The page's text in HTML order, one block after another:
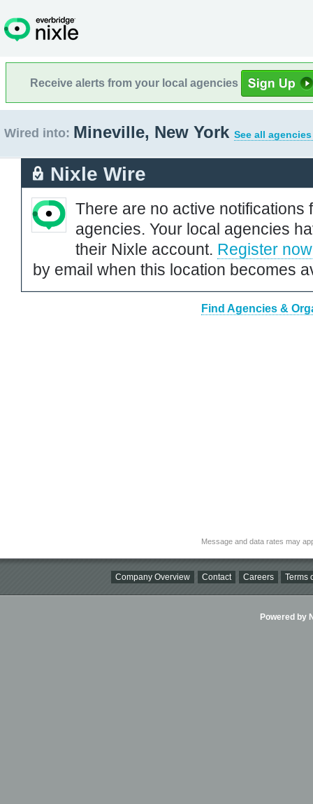
Receive alerts from your local agencies
Wired into: Mineville, New York See all agencies
Nixle Wire
There are no active notifications
agencies. Your local agencies
their Nixle account. Register now
by email when this location becomes
Find Agencies &
Message and data rates may
Company Overview Contact Careers Terms
Powered by